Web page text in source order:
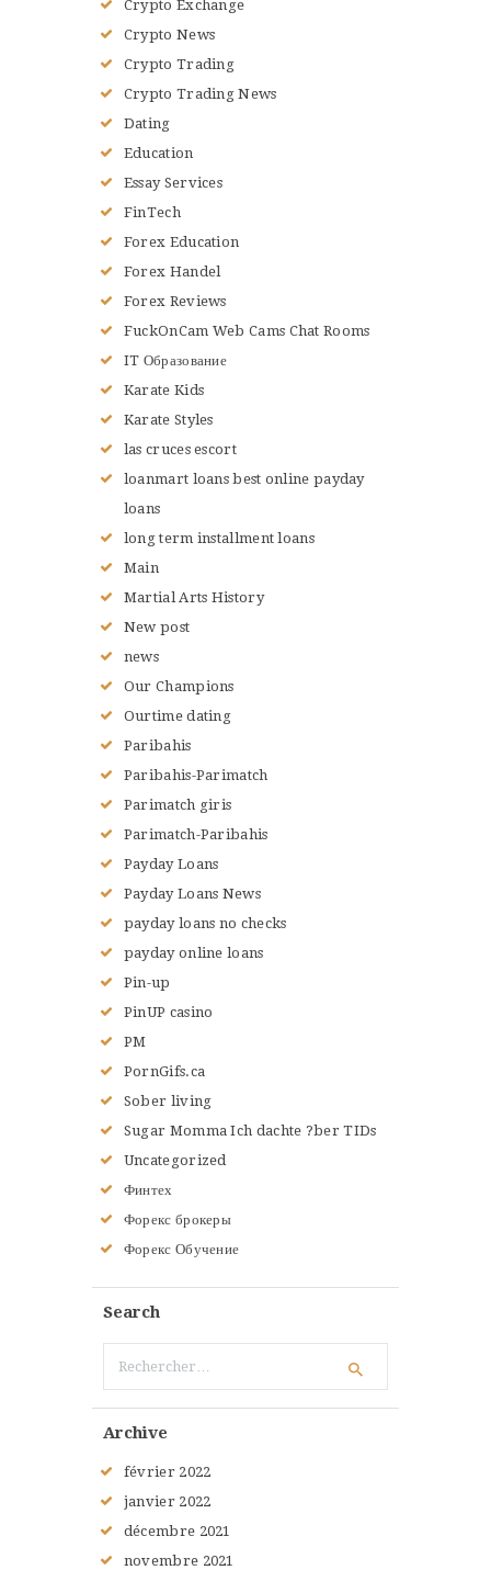
Crypto Exchange
Crypto News
Crypto Trading
Crypto Trading News
Dating
Education
Essay Services
FinTech
Forex Education
Forex Handel
Forex Reviews
FuckOnCam Web Cams Chat Rooms
IT Образование
Karate Kids
Karate Styles
las cruces escort
loanmart loans best online payday
loans
long term installment loans
Main
Martial Arts History
New post
news
Our Champions
Ourtime dating
Paribahis
Paribahis-Parimatch
Parimatch giris
Parimatch-Paribahis
Payday Loans
Payday Loans News
payday loans no checks
payday online loans
Pin-up
PinUP casino
PM
PornGifs.ca
Sober living
Sugar Momma Ich dachte ?ber TIDs
Uncategorized
Финтех
Форекс брокеры
Форекс Обучение
Search
Archive
février 2022
janvier 2022
décembre 2021
novembre 2021